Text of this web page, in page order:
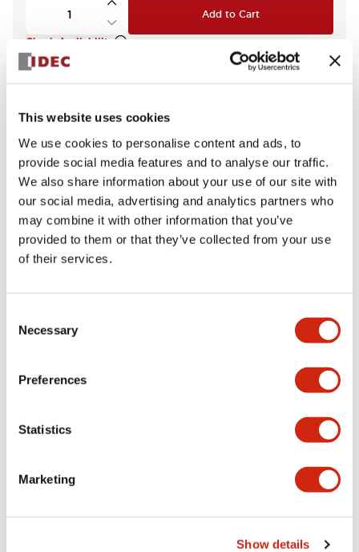
This website uses cookies
We use cookies to personalise content and ads, to
provide social media features and to analyse our traffic.
We also share information about your use of our site with
our social media, advertising and analytics partners who
may combine it with other information that you’ve
provided to them or that they’ve collected from your use
of their services.
Selection
Necessary
Preferences
Statistics
Marketing
Show details
Add to Cart
Check Availability
Specifications Expand All
Aesthetic Specifications
Functional Specifications